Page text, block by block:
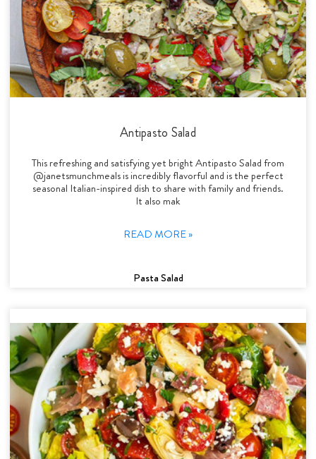
Antipasto Salad
This refreshing and satisfying yet bright Antipasto Salad from
@janetsmunchmeals is incredibly flavorful and is the perfect
seasonal Italian-inspired dish to share with family and friends.
It also mak
READ MORE »
Pasta Salad